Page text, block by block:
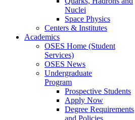
Nuclei
Space Physics
Centers & Institutes
Academics
OSES Home (Student
Services)
OSES News
Undergraduate
Program
Prospective Students
Apply Now
Degree Requirements
and Policies